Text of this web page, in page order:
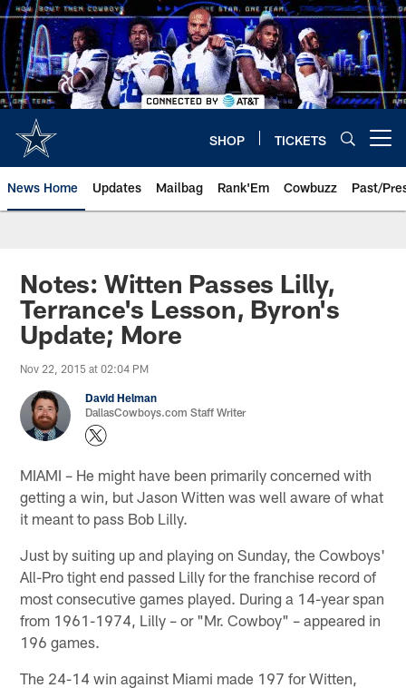
Skip
to
main
content
SHOP TICKETS
News Home Updates Mailbag Rank'Em Cowbuzz Past/
Notes: Witten Passes Lilly,
Terrance's Lesson, Byron's
Update; More
Nov 22, 2015 at 02:04 PM
David Helman
DallasCowboys.com Staff Writer
MIAMI – He might have been primarily concerned with
getting a win, but Jason Witten was well aware of what
it meant to pass Bob Lilly.
Just by suiting up and playing on Sunday, the Cowboys'
All-Pro tight end passed Lilly for the franchise record of
most consecutive games played. During a 14-year span
from 1961-1974, Lilly – or "Mr. Cowboy" – appeared in
196 games.
The 24-14 win against Miami made 197 for Witten,